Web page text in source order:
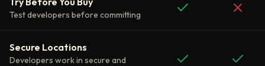
Test developers before committing
Secure Locations
Developers work in secure and